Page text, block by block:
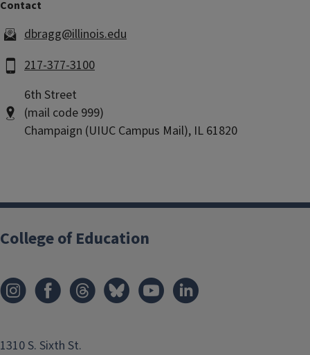
dbragg@illinois.edu
217-377-3100
6th Street
(mail code 999)
Champaign (UIUC Campus Mail), IL 61820
College of Education
1310 S. Sixth St.